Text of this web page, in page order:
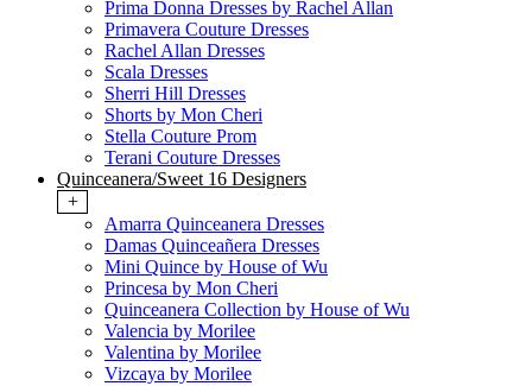
Prima Donna Dresses by Rachel Allan
Primavera Couture Dresses
Rachel Allan Dresses
Scala Dresses
Sherri Hill Dresses
Shorts by Mon Cheri
Stella Couture Prom
Terani Couture Dresses
Quinceanera/Sweet 16 Designers
+
Amarra Quinceanera Dresses
Damas Quinceañera Dresses
Mini Quince by House of Wu
Princesa by Mon Cheri
Quinceanera Collection by House of Wu
Valencia by Morilee
Valentina by Morilee
Vizcaya by Morilee